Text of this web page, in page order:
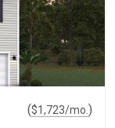
($1,723/mo. )